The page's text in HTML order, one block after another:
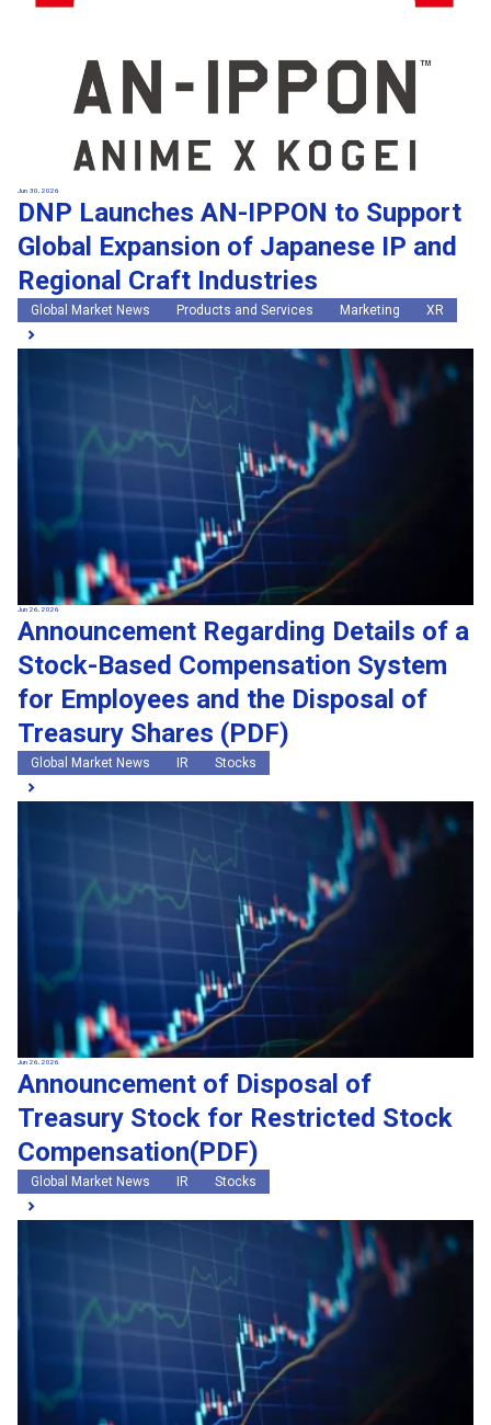
Jun 30, 2026
DNP Launches AN-IPPON to Support
Global Expansion of Japanese IP and
Regional Craft Industries
Global Market News Products and Services Marketing XR
Jun 26, 2026
Announcement Regarding Details of a
Stock-Based Compensation System
for Employees and the Disposal of
Treasury Shares (PDF)
Global Market News IR Stocks
Jun 26, 2026
Announcement of Disposal of
Treasury Stock for Restricted Stock
Compensation(PDF)
Global Market News IR Stocks